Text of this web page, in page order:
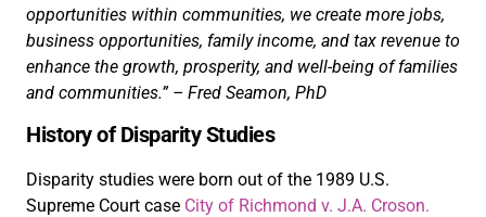
opportunities within communities, we create more jobs,
business opportunities, family income, and tax revenue to
enhance the growth, prosperity, and well-being of families
and communities.” – Fred Seamon, PhD
History of Disparity Studies
Disparity studies were born out of the 1989 U.S.
Supreme Court case City of Richmond v. J.A. Croson.